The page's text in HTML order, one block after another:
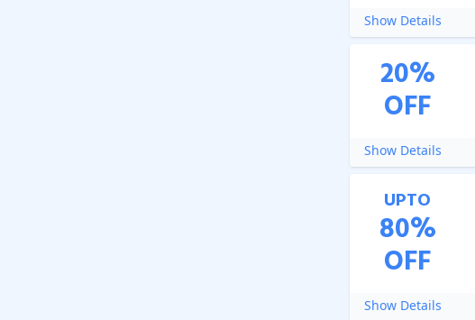
Show Details
20%
OFF
Show Details
UPTO
80%
OFF
Show Details